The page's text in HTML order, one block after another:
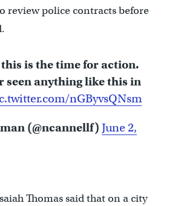
review police contracts before
is the time for action.
seen anything like this in
nGByvsQNsm
(@ncannellf) June 2,
Thomas said that on a city